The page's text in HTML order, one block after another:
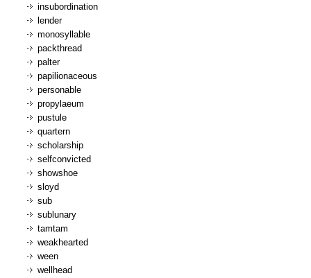
insubordination
lender
monosyllable
packthread
palter
papilionaceous
personable
propylaeum
pustule
quartern
scholarship
selfconvicted
showshoe
sloyd
sub
sublunary
tamtam
weakhearted
ween
wellhead